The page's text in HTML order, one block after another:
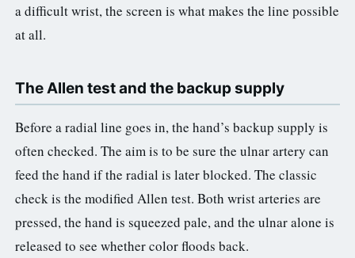
a difficult wrist, the screen is what makes the line possible
at all.
The Allen test and the backup supply
Before a radial line goes in, the hand’s backup supply is
often checked. The aim is to be sure the ulnar artery can
feed the hand if the radial is later blocked. The classic
check is the modified Allen test. Both wrist arteries are
pressed, the hand is squeezed pale, and the ulnar alone is
released to see whether color floods back.